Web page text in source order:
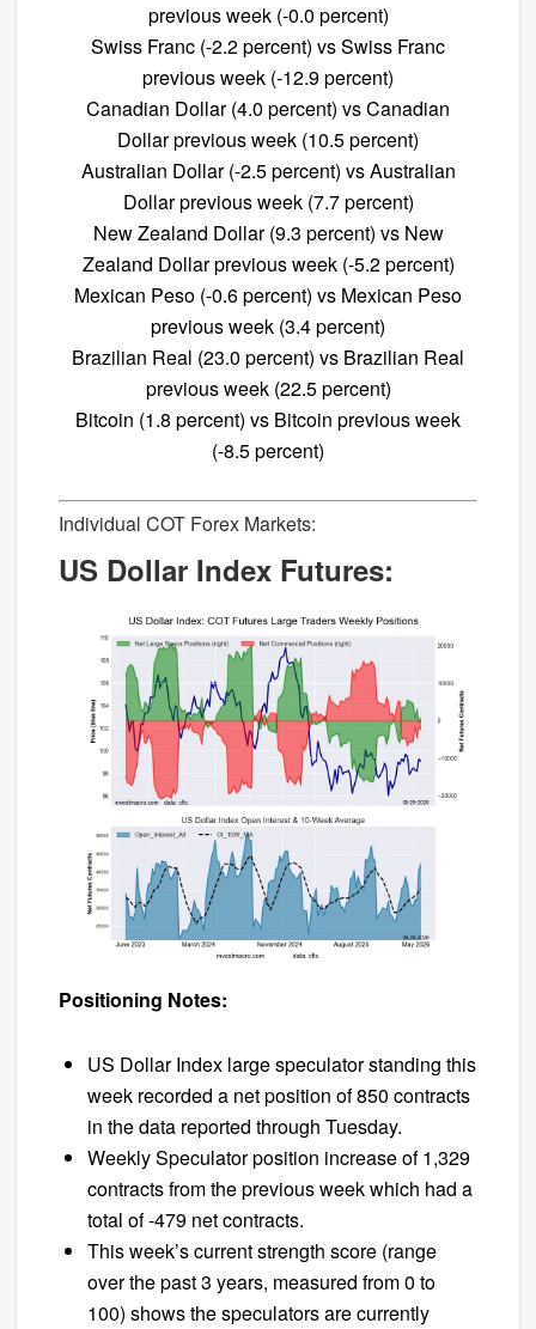
previous week (-0.0 percent)
Swiss Franc (-2.2 percent) vs Swiss Franc
previous week (-12.9 percent)
Canadian Dollar (4.0 percent) vs Canadian
Dollar previous week (10.5 percent)
Australian Dollar (-2.5 percent) vs Australian
Dollar previous week (7.7 percent)
New Zealand Dollar (9.3 percent) vs New
Zealand Dollar previous week (-5.2 percent)
Mexican Peso (-0.6 percent) vs Mexican Peso
previous week (3.4 percent)
Brazilian Real (23.0 percent) vs Brazilian Real
previous week (22.5 percent)
Bitcoin (1.8 percent) vs Bitcoin previous week
(-8.5 percent)
Individual COT Forex Markets:
US Dollar Index Futures:
Positioning Notes:
US Dollar Index large speculator standing this
week recorded a net position of 850 contracts
in the data reported through Tuesday.
Weekly Speculator position increase of 1,329
contracts from the previous week which had a
total of -479 net contracts.
This week’s current strength score (range
over the past 3 years, measured from 0 to
100) shows the speculators are currently